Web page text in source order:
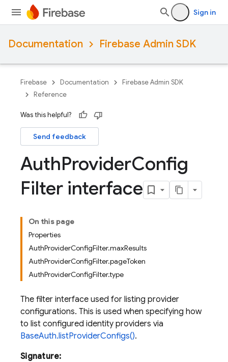
Sign in
Documentation Firebase Admin SDK
Firebase Documentation
Firebase Admin SDK
Reference
Was this helpful?
Send feedback
AuthProviderConfig
Filter interface
On this page
Properties
AuthProviderConfigFilter.maxResults
AuthProviderConfigFilter.pageToken
AuthProviderConfigFilter.type
The filter interface used for listing provider
configurations. This is used when specifying how
to list configured identity providers via
BaseAuth.listProviderConfigs().
Signature: